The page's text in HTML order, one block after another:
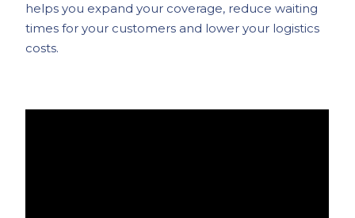
helps you expand your coverage, reduce waiting
times for your customers and lower your logistics
costs.